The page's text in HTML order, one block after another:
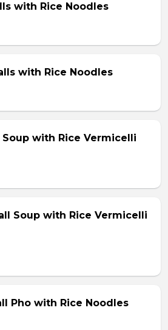
with Rice Noodles
with Rice Noodles
Soup with Rice Vermicelli
Soup with Rice Vermicelli
Pho with Rice Noodles